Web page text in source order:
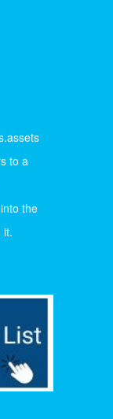
to a
the
it.